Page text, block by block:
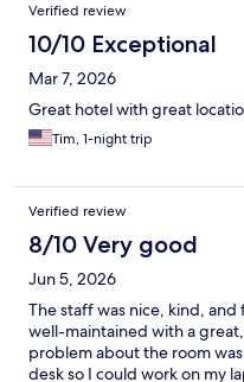
Verified review
10/10 Exceptional
Mar 7, 2026
Great hotel with great
Tim, 1-night trip
Verified review
8/10 Very good
Jun 5, 2026
The staff was nice, kind, and
well-maintained with a
problem about the room
desk so I could work on my